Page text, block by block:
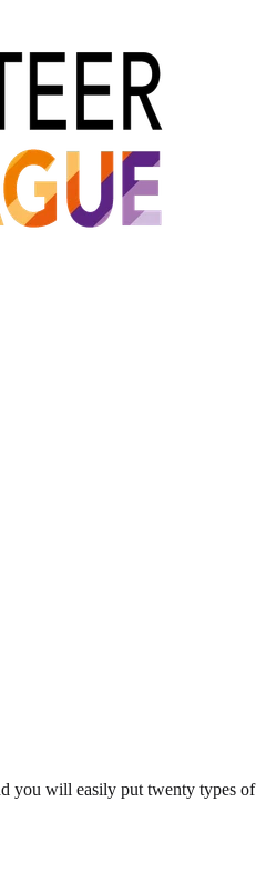
will easily put twenty types